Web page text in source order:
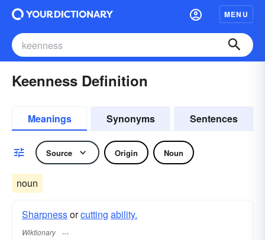
MENU
Keenness Definition
Meanings Synonyms Sentences
Source Origin Noun
noun
Sharpnessorcutting ability.
Wiktionary